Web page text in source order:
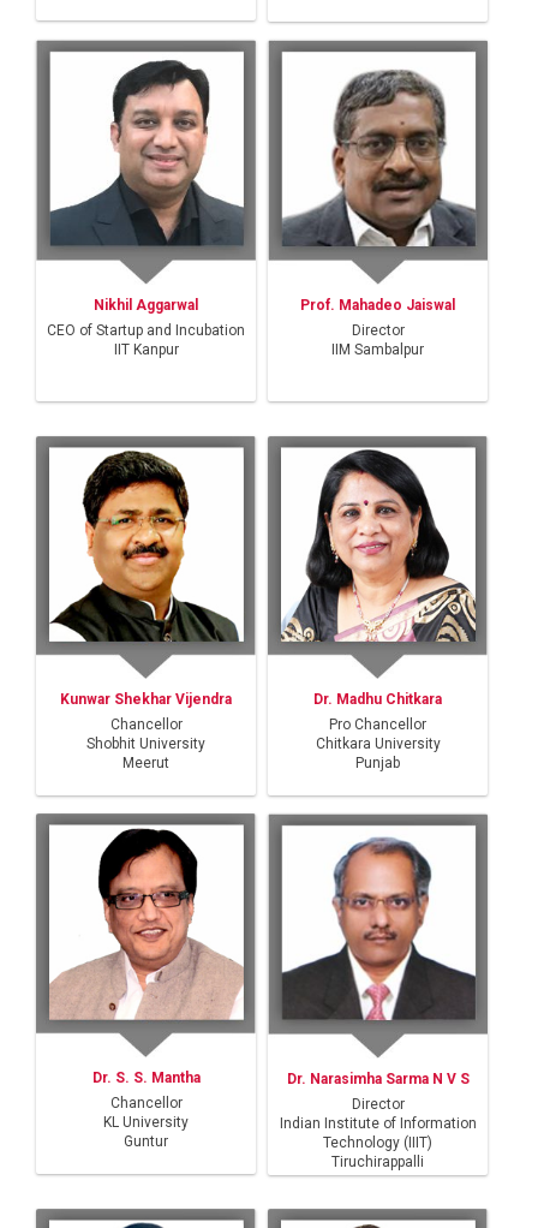
Nikhil Aggarwal
CEO of Startup and Incubation
IIT Kanpur
Prof. Mahadeo Jaiswal
Director
IIM Sambalpur
Kunwar Shekhar Vijendra
Chancellor
Shobhit University
Meerut
Dr. Madhu Chitkara
Pro Chancellor
Chitkara University
Punjab
Dr. S. S. Mantha
Chancellor
KL University
Guntur
Dr. Narasimha Sarma N V S
Director
Indian Institute of Information
Technology (IIIT)
Tiruchirappalli